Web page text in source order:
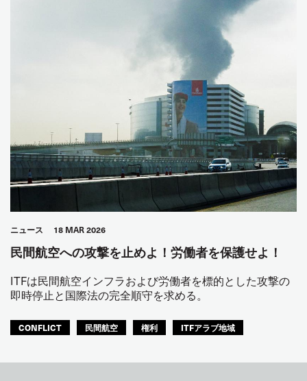
ニュース 18 MAR 2026
民間航空への攻撃を止めよ！労働者を保護せよ！
ITFは民間航空インフラおよび労働者を標的とした攻撃の
即時停止と国際法の完全順守を求める。
CONFLICT 民間航空 権利 ITFアラブ地域